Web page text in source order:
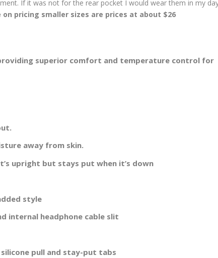
If it was not for the rear pocket I would wear them in my
on pricing smaller sizes are prices at about $26
superior comfort and temperature control for
away from skin.
upright but stays put when it’s down
style
internal headphone cable slit
pull and stay-put tabs